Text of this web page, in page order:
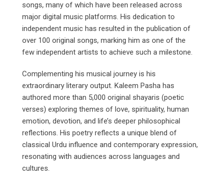
songs, many of which have been released across
major digital music platforms. His dedication to
independent music has resulted in the publication of
over 100 original songs, marking him as one of the
few independent artists to achieve such a milestone.
Complementing his musical journey is his
extraordinary literary output. Kaleem Pasha has
authored more than 5,000 original shayaris (poetic
verses) exploring themes of love, spirituality, human
emotion, devotion, and life’s deeper philosophical
reflections. His poetry reflects a unique blend of
classical Urdu influence and contemporary expression,
resonating with audiences across languages and
cultures.